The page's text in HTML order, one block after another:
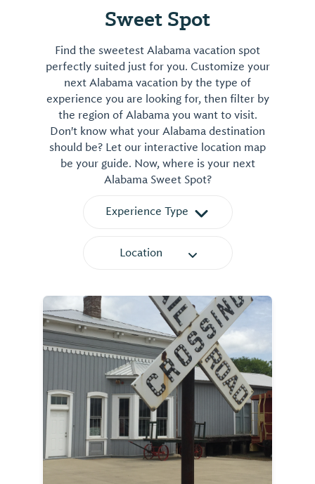
Sweet Spot
Find the sweetest Alabama vacation spot
perfectly suited just for you. Customize your
next Alabama vacation by the type of
experience you are looking for, then filter by
the region of Alabama you want to visit.
Don't know what your Alabama destination
should be? Let our interactive location map
be your guide. Now, where is your next
Alabama Sweet Spot?
Experience Type
Location